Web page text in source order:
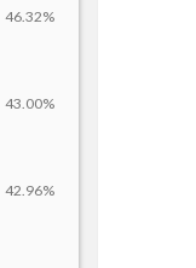
46.32%
43.00%
42.96%